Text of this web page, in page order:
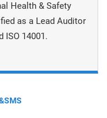
Health & Safety
as a Lead Auditor
ISO 14001.